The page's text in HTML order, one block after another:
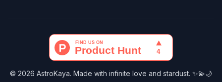
© 2026 AstroKaya. Made with infinite love and stardust. ✨💫🌙